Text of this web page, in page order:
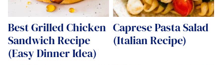
Best Grilled Chicken
Sandwich Recipe
(Easy Dinner Idea)
Caprese Pasta Salad
(Italian Recipe)